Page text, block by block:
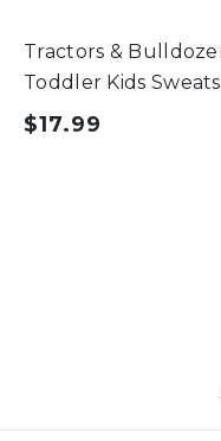
Tractors &
Toddler Kids
$17.99